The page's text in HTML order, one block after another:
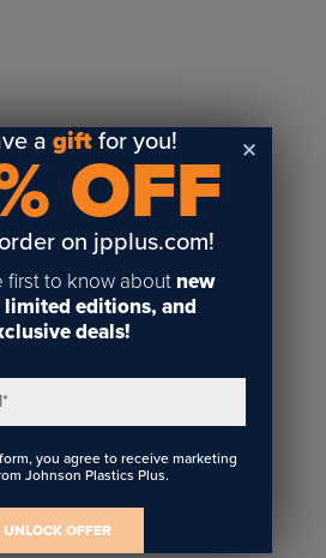
agift for you!
OFF
on jpplus.com!
first to know about new
limited editions, and
deals!
*
you agree to receive marketing
Johnson Plastics Plus.
UNLOCK OFFER